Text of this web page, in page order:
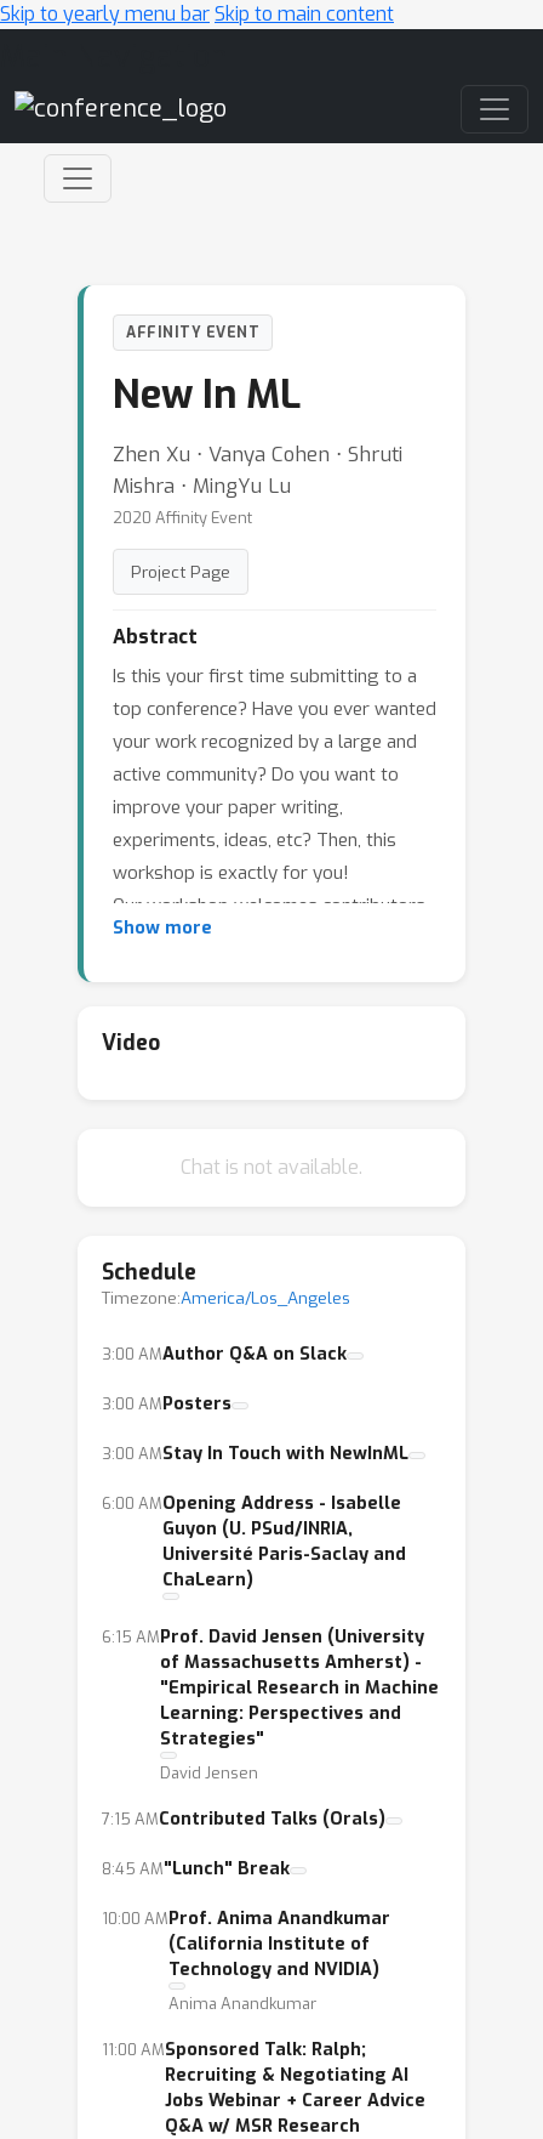
Skip to yearly menu barSkip to main content
AFFINITY EVENT
New In ML
Zhen Xu ⋅ Vanya Cohen ⋅ Shruti
Mishra ⋅ MingYu Lu
2020 Affinity Event
Project Page
Abstract
Is this your first time submitting to a
top conference? Have you ever wanted
your work recognized by a large and
active community? Do you want to
improve your paper writing,
experiments, ideas, etc? Then, this
workshop is exactly for you!
Our workshop welcomes contributors
new to machine learning research. We
experiences with you in poster
generally provide you with the
Show more
Video
Chat is not available.
Schedule
Timezone:America/Los_Angeles
3:00 AMAuthor Q&A on Slack
3:00 AMPosters
3:00 AMStay In Touch with NewInML
6:00 AMOpening Address - Isabelle
Guyon (U. PSud/INRIA,
Université Paris-Saclay and
ChaLearn)
6:15 AMProf. David Jensen (University
of Massachusetts Amherst) -
"Empirical Research in Machine
Learning: Perspectives and
Strategies"
David Jensen
7:15 AMContributed Talks (Orals)
8:45 AM"Lunch" Break
10:00 AMProf. Anima Anandkumar
(California Institute of
Technology and NVIDIA)
Anima Anandkumar
11:00 AMSponsored Talk: Ralph;
Recruiting & Negotiating AI
Jobs Webinar + Career Advice
Q&A w/ MSR Research